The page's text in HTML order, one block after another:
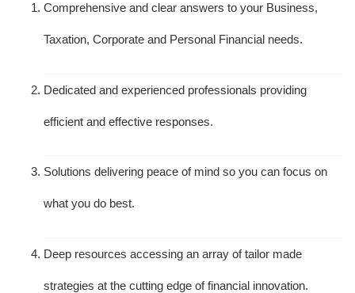
Comprehensive and clear answers to your Business,
Taxation, Corporate and Personal Financial needs.
Dedicated and experienced professionals providing
efficient and effective responses.
Solutions delivering peace of mind so you can focus on
what you do best.
Deep resources accessing an array of tailor made
strategies at the cutting edge of financial innovation.